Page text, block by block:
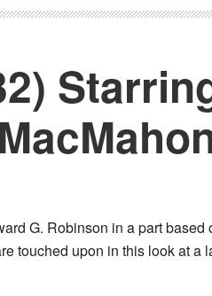
G. Robinson in a part
touched upon in this look at